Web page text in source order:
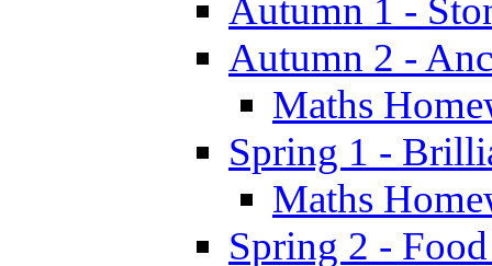
Autumn 1 -
Autumn 2 -
Maths
Spring 1 -
Maths
Spring 2 -